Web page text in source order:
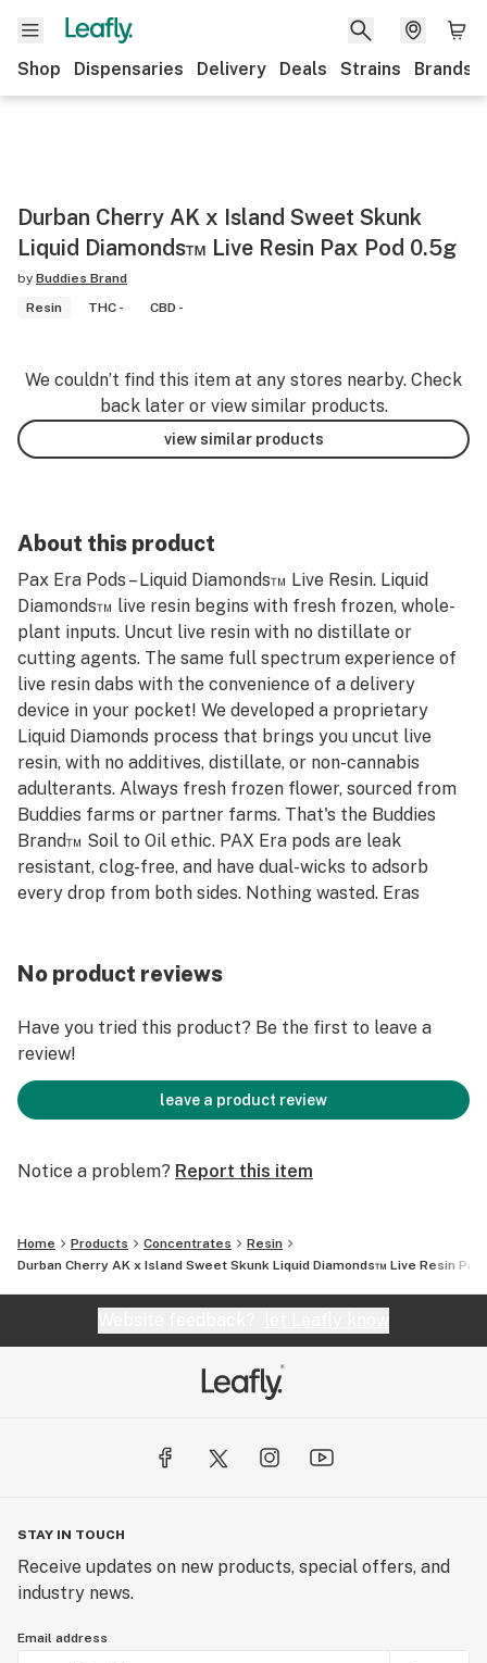
Shop Dispensaries Delivery Deals Strains Brands
Durban Cherry AK x Island Sweet Skunk
Liquid Diamonds™ Live Resin Pax Pod 0.5g
by Buddies Brand
Resin
THC - CBD -
We couldn’t find this item at any stores nearby. Check
back later or view similar products.
view similar products
About this product
Pax Era Pods – Liquid Diamonds™ Live Resin. Liquid
Diamonds™ live resin begins with fresh frozen, whole-
plant inputs. Uncut live resin with no distillate or
cutting agents. The same full spectrum experience of
live resin dabs with the convenience of a delivery
device in your pocket! We developed a proprietary
Liquid Diamonds process that brings you uncut live
resin, with no additives, distillate, or non-cannabis
adulterants. Always fresh frozen flower, sourced from
Buddies farms or partner farms. That's the Buddies
Brand™ Soil to Oil ethic. PAX Era pods are leak
resistant, clog-free, and have dual-wicks to adsorb
every drop from both sides. Nothing wasted. Eras
your materials with temperature controls down to the
No product reviews
Have you tried this product? Be the first to leave a
review!
leave a product review
Notice a problem? Report this item
Home Products Concentrates
Resin
Durban Cherry AK x Island Sweet Skunk Liquid Diamonds™ Live Resin Pax
STAY IN TOUCH
Receive updates on new products, special offers, and
industry news.
Email address